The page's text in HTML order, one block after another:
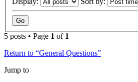
5 posts • Page 1 of 1
Return to “General Questions”
Jump to